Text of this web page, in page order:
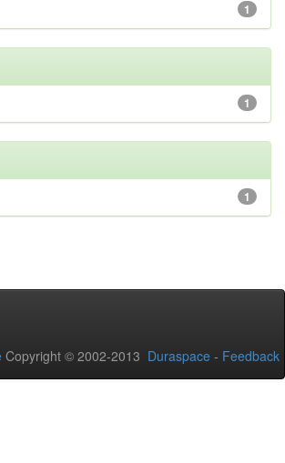
1
1
1
Copyright © 2002-2013 Duraspace - Feedback